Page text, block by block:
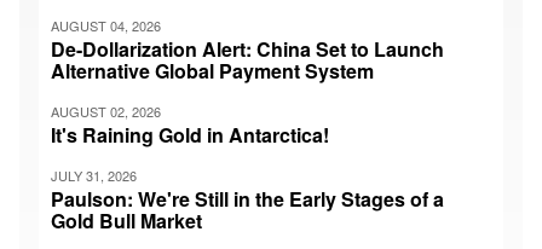
AUGUST 04, 2026
De-Dollarization Alert: China Set to Launch
Alternative Global Payment System
AUGUST 02, 2026
It's Raining Gold in Antarctica!
JULY 31, 2026
Paulson: We're Still in the Early Stages of a
Gold Bull Market